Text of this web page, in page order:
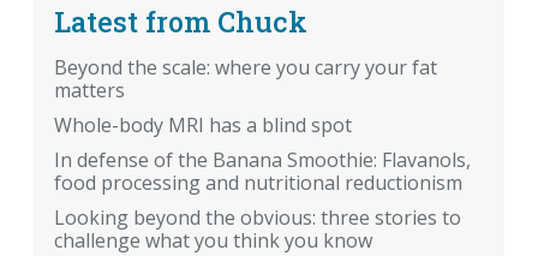
Latest from Chuck
Beyond the scale: where you carry your fat
matters
Whole-body MRI has a blind spot
In defense of the Banana Smoothie: Flavanols,
food processing and nutritional reductionism
Looking beyond the obvious: three stories to
challenge what you think you know